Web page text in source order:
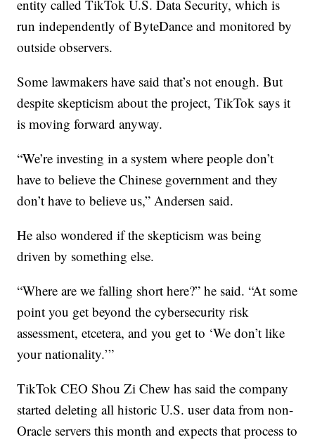
entity called TikTok U.S. Data Security, which is
run independently of ByteDance and monitored by
outside observers.
Some lawmakers have said that’s not enough. But
despite skepticism about the project, TikTok says it
is moving forward anyway.
“We’re investing in a system where people don’t
have to believe the Chinese government and they
don’t have to believe us,” Andersen said.
He also wondered if the skepticism was being
driven by something else.
“Where are we falling short here?” he said. “At some
point you get beyond the cybersecurity risk
assessment, etcetera, and you get to ‘We don’t like
your nationality.’”
TikTok CEO Shou Zi Chew has said the company
started deleting all historic U.S. user data from non-
Oracle servers this month and expects that process to